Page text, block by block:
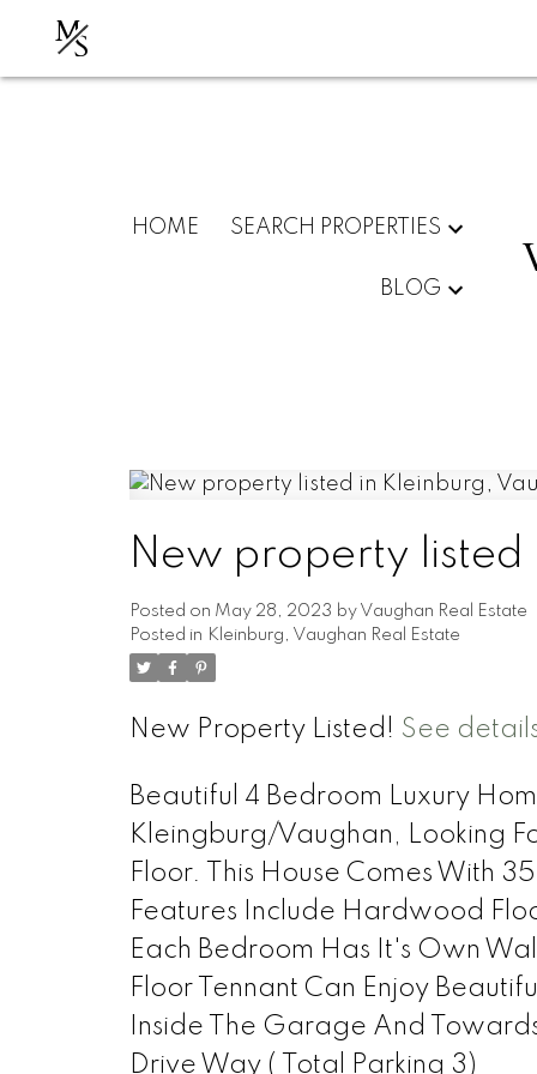
MS
HOME SEARCH PROPERTIES
BLOG
New property listed
Posted on May 28, 2023 by Vaughan Real Estate
Posted in Kleinburg, Vaughan Real Estate
New Property Listed! See
Beautiful 4 Bedroom Luxury
Kleingburg/Vaughan, Looking
Floor. This House Comes With
Features Include Hardwood
Each Bedroom Has It's Own
Floor Tennant Can Enjoy
Inside The Garage And
Drive Way ( Total Parking 3)